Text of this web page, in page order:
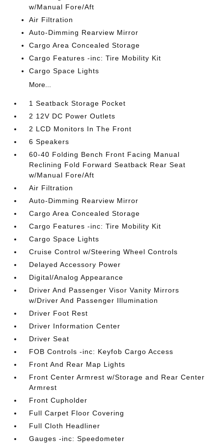
w/Manual Fore/Aft
Air Filtration
Auto-Dimming Rearview Mirror
Cargo Area Concealed Storage
Cargo Features -inc: Tire Mobility Kit
Cargo Space Lights
More...
1 Seatback Storage Pocket
2 12V DC Power Outlets
2 LCD Monitors In The Front
6 Speakers
60-40 Folding Bench Front Facing Manual
Reclining Fold Forward Seatback Rear Seat
w/Manual Fore/Aft
Air Filtration
Auto-Dimming Rearview Mirror
Cargo Area Concealed Storage
Cargo Features -inc: Tire Mobility Kit
Cargo Space Lights
Cruise Control w/Steering Wheel Controls
Delayed Accessory Power
Digital/Analog Appearance
Driver And Passenger Visor Vanity Mirrors
w/Driver And Passenger Illumination
Driver Foot Rest
Driver Information Center
Driver Seat
FOB Controls -inc: Keyfob Cargo Access
Front And Rear Map Lights
Front Center Armrest w/Storage and Rear Center
Armrest
Front Cupholder
Full Carpet Floor Covering
Full Cloth Headliner
Gauges -inc: Speedometer